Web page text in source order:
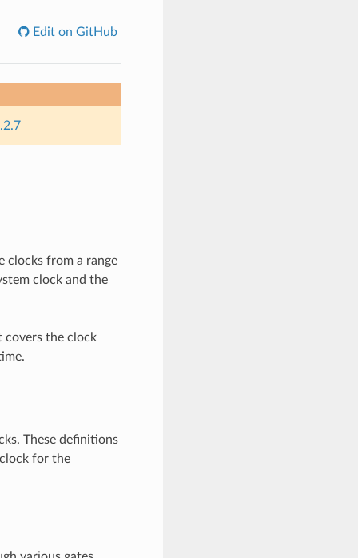
Edit on GitHub
clocks from a range
clock and the
the clock
These definitions
for the